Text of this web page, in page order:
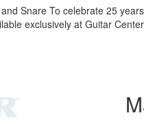
Snare To celebrate 25
exclusively at Guitar